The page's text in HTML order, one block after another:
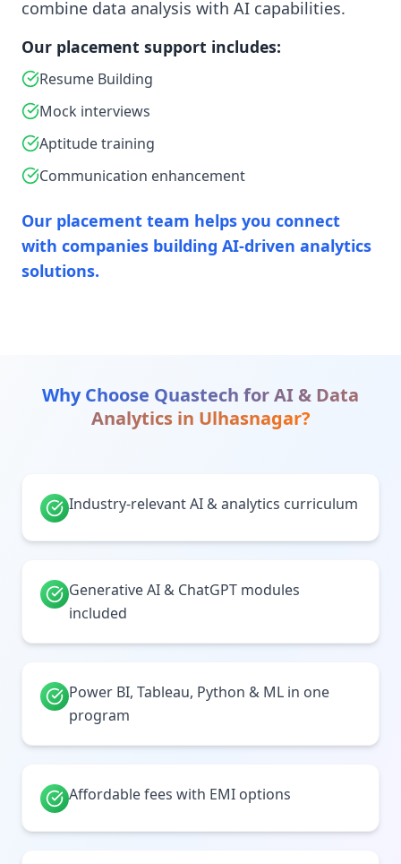
combine data analysis with AI capabilities.
Our placement support includes:
Resume Building
Mock interviews
Aptitude training
Communication enhancement
Our placement team helps you connect
with companies building AI-driven analytics
solutions.
Why Choose Quastech forAI & Data
Analyticsin Ulhasnagar?
Industry-relevant AI & analytics curriculum
Generative AI & ChatGPT modules
included
Power BI, Tableau, Python & ML in one
program
Affordable fees with EMI options